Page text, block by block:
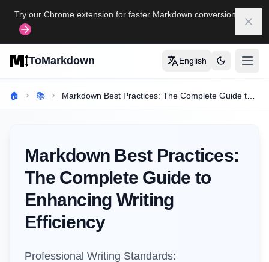
Try our Chrome extension for faster Markdown conversion
ToMarkdown English
打开
Complete Markdown Table Guide
Complete Markdown Guide
🏠 📚
Markdown Best Practices:
The Complete Guide to
Enhancing Writing
Efficiency
Professional Writing Standards: